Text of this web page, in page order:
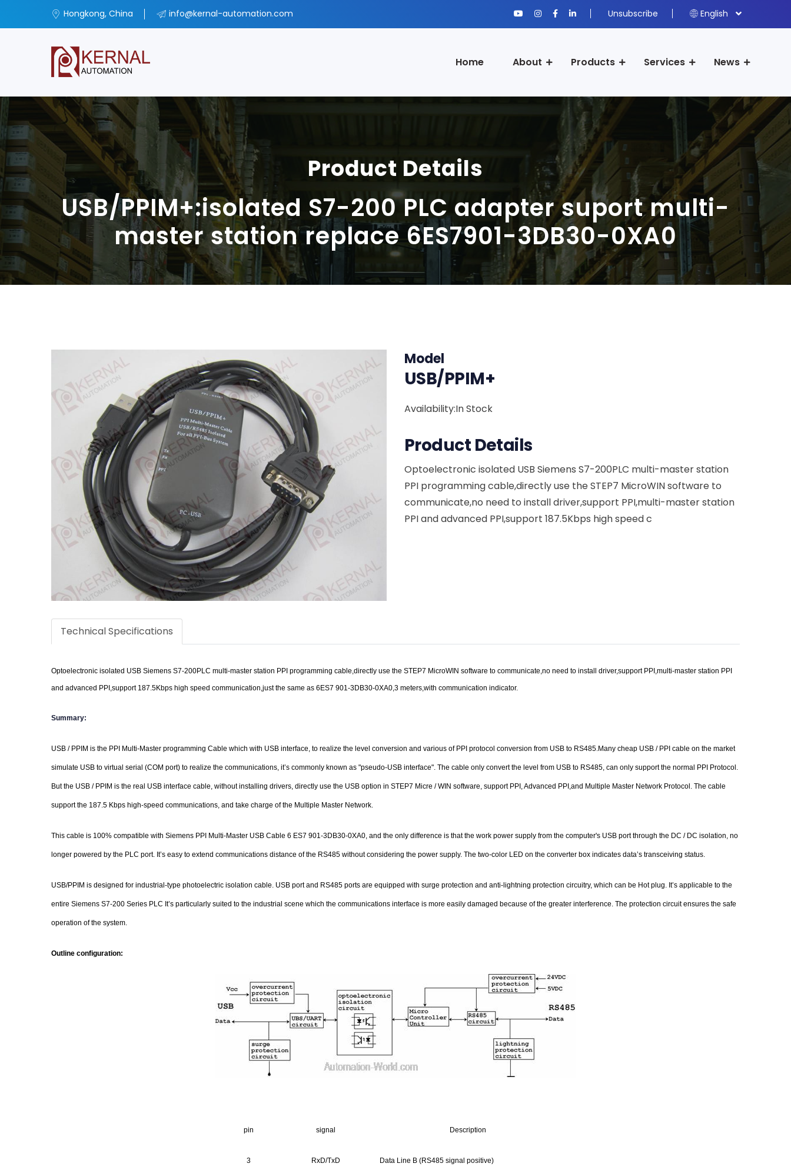
Hongkong, China info@kernal-automation.com Unsubscribe English
Home About Products Services News
Product Details
USB/PPIM+:isolated S7-200 PLC adapter suport multi-
master station replace 6ES7901-3DB30-0XA0
Model
USB/PPIM+
Availability:In Stock
Product Details
Optoelectronic isolated USB Siemens S7-200PLC multi-master station
PPI programming cable,directly use the STEP7 MicroWIN software to
communicate,no need to install driver,support PPI,multi-master station
PPI and advanced PPI,support 187.5Kbps high speed c
Technical Specifications
Optoelectronic isolated USB Siemens S7-200PLC multi-master station PPI programming cable,directly use the STEP7 MicroWIN software to communicate,no need to install driver,support PPI,multi-master station PPI
and advanced PPI,support 187.5Kbps high speed communication,just the same as 6ES7 901-3DB30-0XA0,3 meters,with communication indicator.
Summary:
USB / PPIM is the PPI Multi-Master programming Cable which with USB interface, to realize the level conversion and various of PPI protocol conversion from USB to RS485.Many cheap USB / PPI cable on the market
simulate USB to virtual serial (COM port) to realize the communications, it’s commonly known as "pseudo-USB interface". The cable only convert the level from USB to RS485, can only support the normal PPI Protocol.
But the USB / PPIM is the real USB interface cable, without installing drivers, directly use the USB option in STEP7 Micre / WIN software, support PPI, Advanced PPI,and Multiple Master Network Protocol. The cable
support the 187.5 Kbps high-speed communications, and take charge of the Multiple Master Network.
This cable is 100% compatible with Siemens PPI Multi-Master USB Cable 6 ES7 901-3DB30-0XA0, and the only difference is that the work power supply from the computer's USB port through the DC / DC isolation, no
longer powered by the PLC port. It’s easy to extend communications distance of the RS485 without considering the power supply. The two-color LED on the converter box indicates data’s transceiving status.
USB/PPIM is designed for industrial-type photoelectric isolation cable. USB port and RS485 ports are equipped with surge protection and anti-lightning protection circuitry, which can be Hot plug. It’s applicable to the
entire Siemens S7-200 Series PLC It’s particularly suited to the industrial scene which the communications interface is more easily damaged because of the greater interference. The protection circuit ensures the safe
operation of the system.
Outline configuration:
pin signal Description
3 RxD/TxD Data Line B (RS485 signal positive)